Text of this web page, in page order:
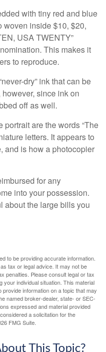
with tiny red and blue
woven inside $10, $20,
USA TWENTY”
This makes it
to reproduce.
dry” ink that can be
since ink on
off as well.
portrait are the words “The
letters. It appears to
and is how a photocopier
for any
into your possession.
about the large bills you
to be providing accurate information.
tax or legal advice. It may not be
penalties. Please consult legal or tax
individual situation. This material
information on a topic that may
named broker-dealer, state- or SEC-
expressed and material provided
a solicitation for the
FMG Suite.
This Topic?